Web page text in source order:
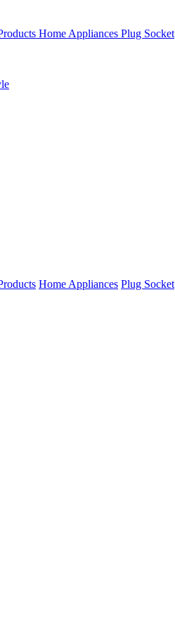
Home Appliances Plug Socket
Home Appliances Plug Socket